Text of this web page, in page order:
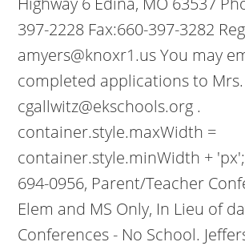
397-2228 Fax:660-397-3282
amyers@knoxr1.us You may
completed applications to
cgallwitz@ekschools.org .
container.style.maxWidth =
container.style.minWidth + 'px';
694-0956, Parent/Teacher
Elem and MS Only, In Lieu of
Conferences - No School.